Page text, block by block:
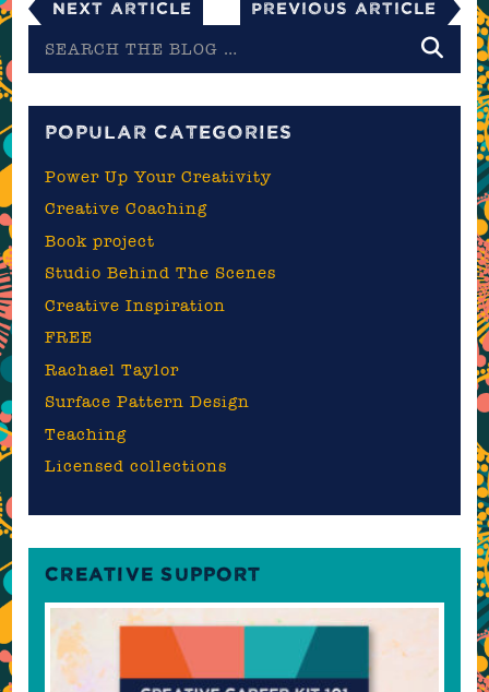
Next Article Previous Article
the
POPULAR CATEGORIES
Power Up Your Creativity
Creative Coaching
Book project
Studio Behind The Scenes
Creative Inspiration
FREE
Rachael Taylor
Surface Pattern Design
Teaching
Licensed collections
CREATIVE SUPPORT